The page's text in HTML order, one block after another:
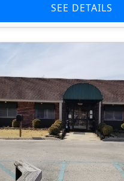
SEE DETAILS